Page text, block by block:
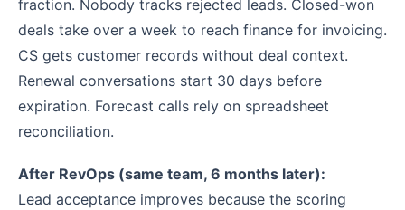
fraction. Nobody tracks rejected leads. Closed-won
deals take over a week to reach finance for invoicing.
CS gets customer records without deal context.
Renewal conversations start 30 days before
expiration. Forecast calls rely on spreadsheet
reconciliation.
After RevOps (same team, 6 months later):
Lead acceptance improves because the scoring